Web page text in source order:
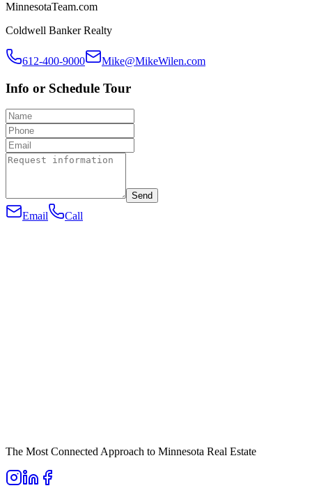
MinnesotaTeam.com
Coldwell Banker Realty
612-400-9000 Mike@MikeWilen.com
Info or Schedule Tour
Send
Email Call
The Most Connected Approach to Minnesota Real Estate